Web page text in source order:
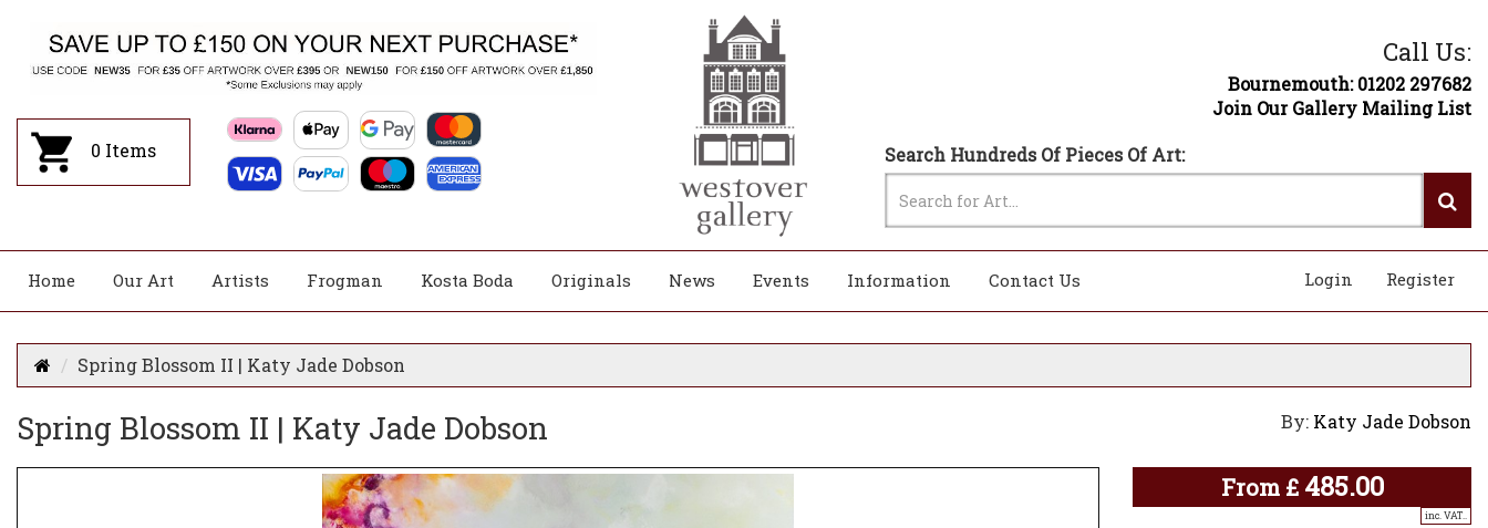
0 Items
Call Us:
Bournemouth: 01202 297682
Join Our Gallery Mailing List
Search Hundreds Of Pieces Of Art:
Home Our Art Artists Frogman Kosta Boda Originals News Events Information Contact Us Register
Login
Spring Blossom II | Katy Jade Dobson
Spring Blossom II | Katy Jade Dobson By: Katy Jade Dobson
From £ 485.00
inc. VAT..